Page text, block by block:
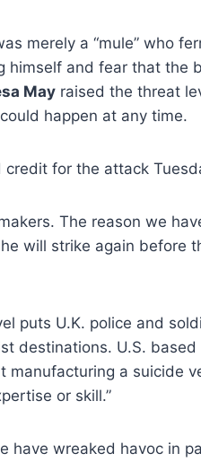
merely a “mule” who
himself and fear that the
May raised the threat
happen at any time.
credit for the attack
The reason we
will strike again before
puts U.K. police and
destinations. U.S.
manufacturing a suicide
or skill.”
have wreaked havoc in